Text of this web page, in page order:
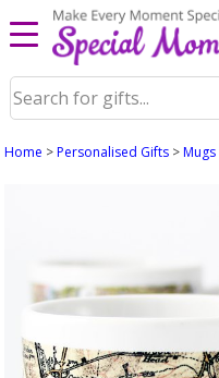
Home >Personalised Gifts >Mugs